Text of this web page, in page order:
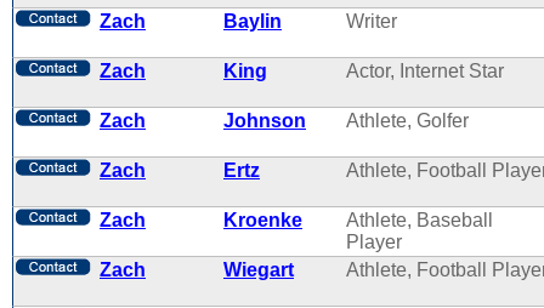
Zach Baylin Writer
Zach King Actor, Internet Star
Zach Johnson Athlete, Golfer
Zach Ertz Athlete, Football
Zach Kroenke
Athlete, Baseball
Player
Zach
Wiegart Athlete, Football